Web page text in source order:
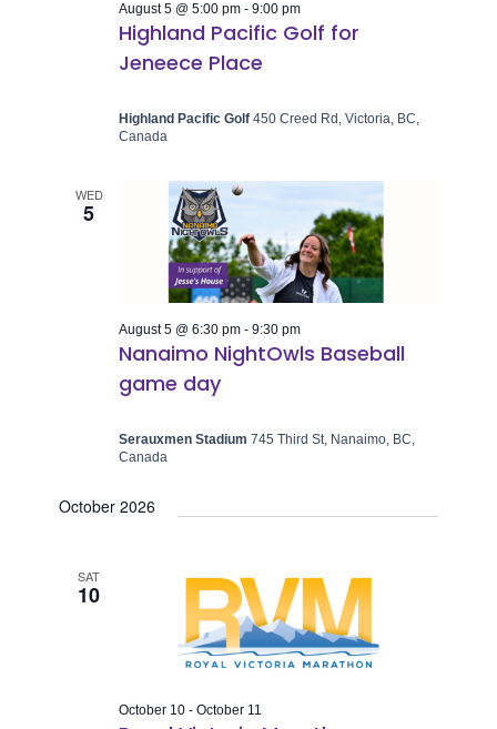
Highland Pacific Golf for
Jeneece Place
August 5 @ 5:00 pm -9:00 pm
Highland Pacific Golf450 Creed Rd, Victoria, BC,
Canada
WED
5
Nanaimo NightOwls Baseball
game day
August 5 @ 6:30 pm -9:30 pm
Serauxmen Stadium745 Third St, Nanaimo, BC,
Canada
October 2026
SAT
10
October 10 -October 11